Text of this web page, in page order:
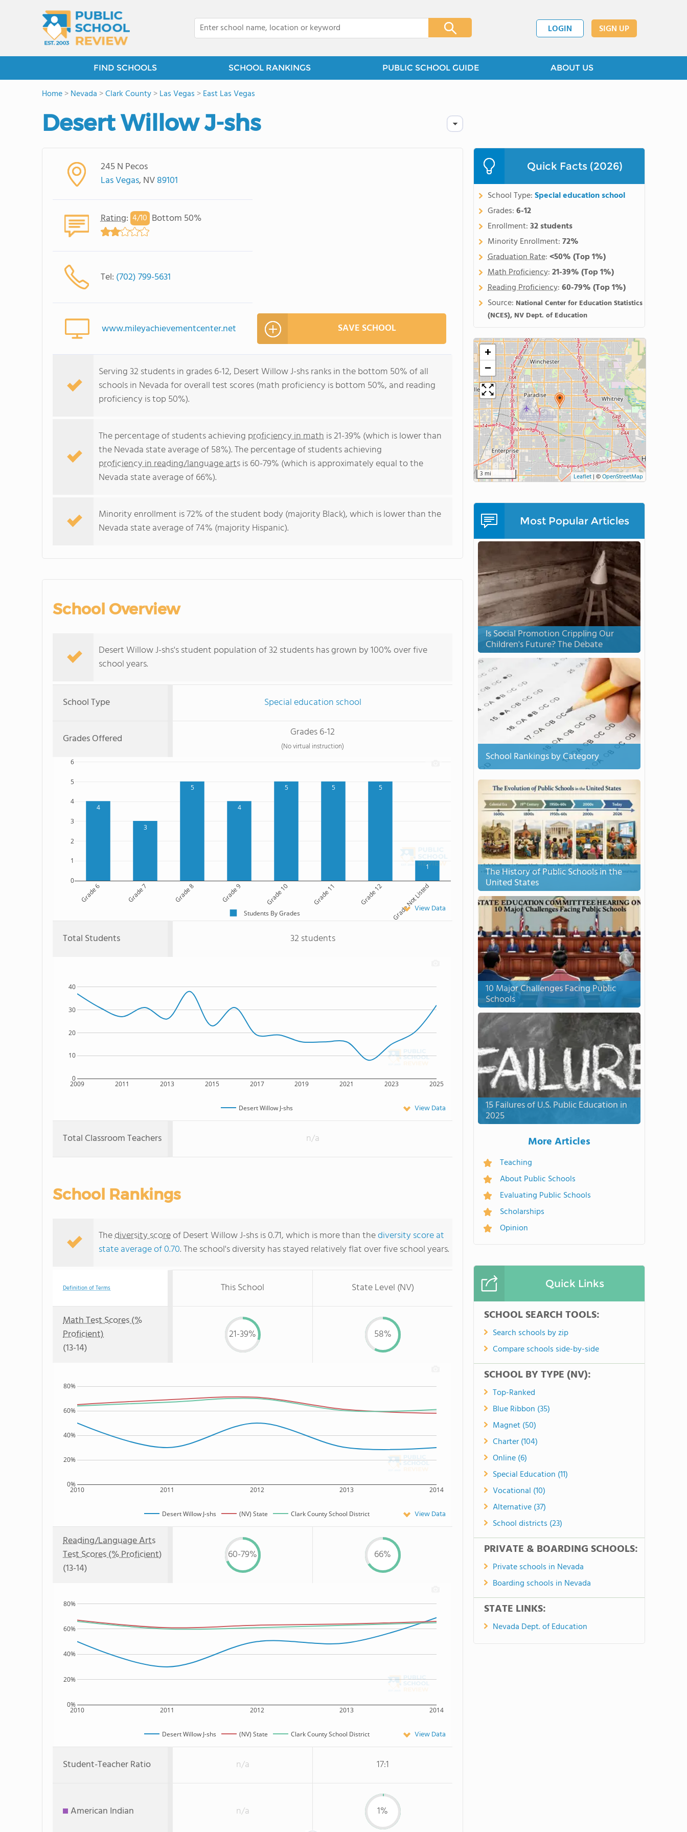
LOGIN SIGN UP
FIND SCHOOLS SCHOOL RANKINGS PUBLIC SCHOOL GUIDE ABOUT US
Home>Nevada >Clark County>Las Vegas >East Las Vegas
Desert Willow J-shs
245 N Pecos
Las Vegas, NV89101
Rating: 4/10 Bottom 50%
Tel: (702) 799-5631
www.mileyachievementcenter.net SAVE SCHOOL
Serving 32 students in grades 6-12, Desert Willow J-shs ranks in the bottom 50% of all
schools in Nevada for overall test scores (math proficiency is bottom 50%, and reading
proficiency is top 50%).
The percentage of students achieving proficiency in math is 21-39% (which is lower than
the Nevada state average of 58%). The percentage of students achieving
proficiency in reading/language artsis 60-79% (which is approximately equal to the
Nevada state average of 66%).
Minority enrollment is 72% of the student body (majority Black), which is lower than the
Nevada state average of 74% (majority Hispanic).
School Overview
Desert Willow J-shs's student population of 32 students has grown by 100% over five
school years.
School Type Special education school
Grades Offered Grades 6-12
(No virtual instruction)
4
3
5
4
5 5 5
1
Grade 6 Grade 7 Grade 8 Grade 9 Grade 10 Grade 11 Grade 12 Grade Not Listed
0
1
2
3
4
5
6
Students By Grades View Data
Total Students 32 students
2009 2011 2013 2015 2017 2019 2021 2023 2025
0
10
20
30
40
Desert Willow J-shs View Data
Total Classroom Teachers n/a
School Rankings
Thediversity scoreof Desert Willow J-shs is 0.71, which is more than thediversity score at
state average of 0.70. The school's diversity has stayed relatively flat over five school years.
Definition of Terms This School State Level (NV)
Math Test Scores (%
Proficient)
(13-14)
21-39% 58%
2010 2011 2012 2013 2014
0%
20%
40%
60%
80%
Desert Willow J-shs (NV) State Clark County School District View Data
Reading/Language Arts
Test Scores (% Proficient)
(13-14)
60-79% 66%
2010 2011 2012 2013 2014
0%
20%
40%
60%
80%
Desert Willow J-shs (NV) State Clark County School District View Data
Student-Teacher Ratio n/a 17:1
American Indian n/a 1%
Quick Facts (2026)
School Type:Special education school
Grades:6-12
Enrollment:32 students
Minority Enrollment:72%
Graduation Rate:<50%(Top 1%)
Math Proficiency:21-39%(Top 1%)
Reading Proficiency:60-79%(Top 1%)
Source: National Center for Education Statistics
(NCES), NV Dept. of Education
+
−
3 mi Leaflet | ©OpenStreetMap
Most Popular Articles
Is Social Promotion Crippling Our
Children's Future? The Debate
School Rankings by Category
The History of Public Schools in the
United States
10 Major Challenges Facing Public
Schools
15 Failures of U.S. Public Education in
2025
More Articles
Teaching
About Public Schools
Evaluating Public Schools
Scholarships
Opinion
Quick Links
SCHOOL SEARCH TOOLS:
Search schools by zip
Compare schools side-by-side
SCHOOL BY TYPE (NV):
Top-Ranked
Blue Ribbon (35)
Magnet (50)
Charter (104)
Online (6)
Special Education (11)
Vocational (10)
Alternative (37)
School districts (23)
PRIVATE & BOARDING SCHOOLS:
Private schools in Nevada
Boarding schools in Nevada
STATE LINKS:
Nevada Dept. of Education